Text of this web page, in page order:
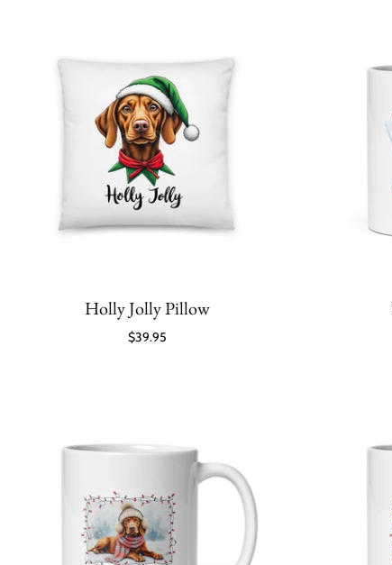
Holly Jolly Pillow
$39.95